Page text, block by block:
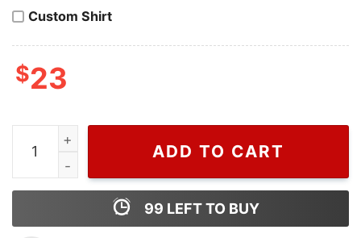
Custom Shirt
$23
Wiseabe Gucci Snoopy Shirt, Gucci Gang Gold Shirt
ADD TO CART
99 LEFT TO BUY